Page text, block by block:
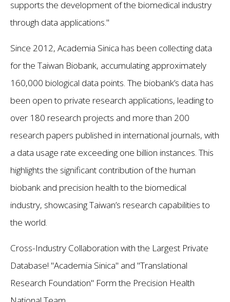
supports the development of the biomedical industry
through data applications."
Since 2012, Academia Sinica has been collecting data
for the Taiwan Biobank, accumulating approximately
160,000 biological data points. The biobank’s data has
been open to private research applications, leading to
over 180 research projects and more than 200
research papers published in international journals, with
a data usage rate exceeding one billion instances. This
highlights the significant contribution of the human
biobank and precision health to the biomedical
industry, showcasing Taiwan’s research capabilities to
the world.
Cross-Industry Collaboration with the Largest Private
Database! "Academia Sinica" and "Translational
Research Foundation" Form the Precision Health